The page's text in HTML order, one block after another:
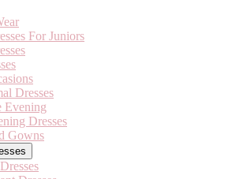
For Juniors
Dresses
Evening
Dresses
Gowns